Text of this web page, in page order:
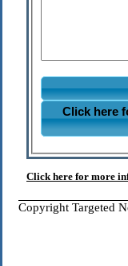
Click here
Click here for more
Copyright Targeted